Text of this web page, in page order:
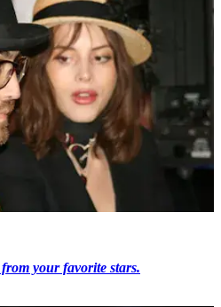
your favorite stars.